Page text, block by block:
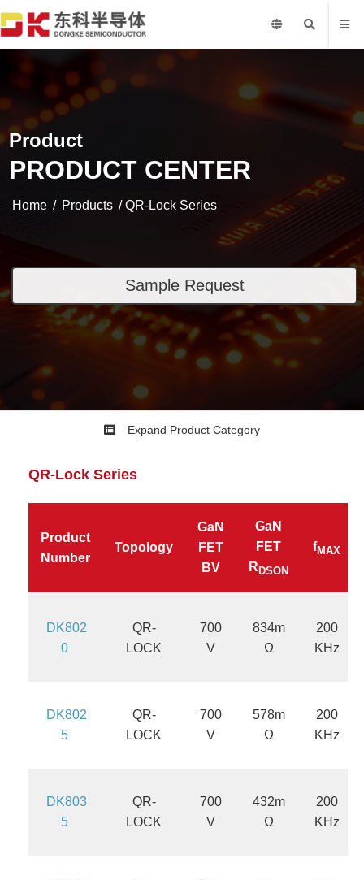
Product
PRODUCT CENTER
Home / Products / QR-Lock Series
Sample Request
Expand Product Category
QR-Lock Series
Product
Number
Topology
GaN
FET
BV
GaN
FET
R DSON
fMAX
DK802
0
QR-
LOCK
700
V
834m
Ω
200
KHz
DK802
5
QR-
LOCK
700
V
578m
Ω
200
KHz
DK803
5
QR-
LOCK
700
V
432m
Ω
200
KHz